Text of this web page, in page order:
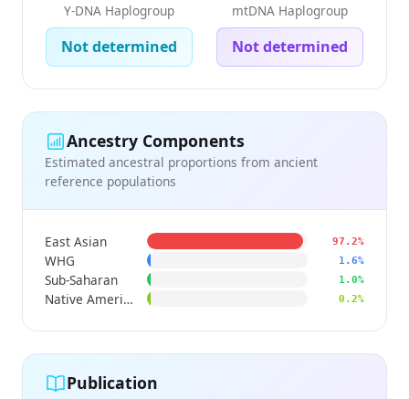
Y-DNA Haplogroup
Not determined
mtDNA Haplogroup
Not determined
Ancestry Components
Estimated ancestral proportions from ancient
reference populations
East Asian 97.2%
WHG 1.6%
Sub-Saharan 1.0%
Native American 0.2%
Publication